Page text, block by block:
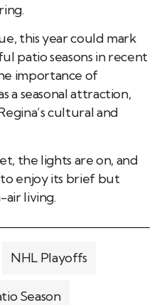
this year could mark
patio seasons in recent
importance of
a seasonal attraction,
cultural and
the lights are on, and
enjoy its brief but
living.
NHL Playoffs
Season